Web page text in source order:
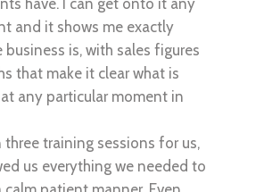
have. I can get onto it any
and it shows me exactly
business is, with sales figures
that make it clear what is
any particular moment in
three training sessions for us,
us everything we needed to